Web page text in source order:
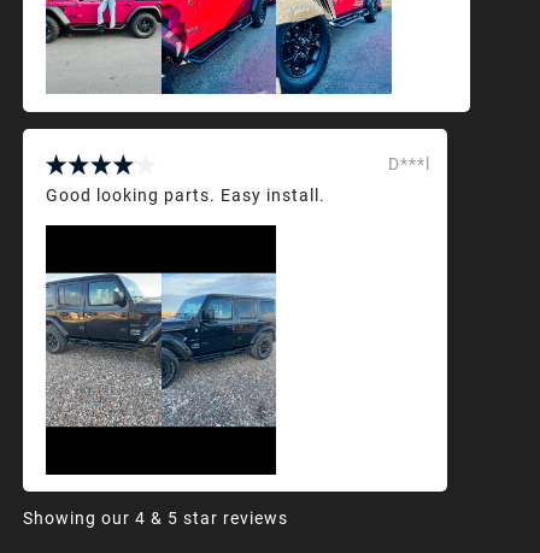
D***l
Good looking parts. Easy install.
Showing our 4 & 5 star reviews